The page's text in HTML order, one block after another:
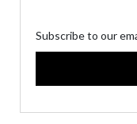
Subscribe to our